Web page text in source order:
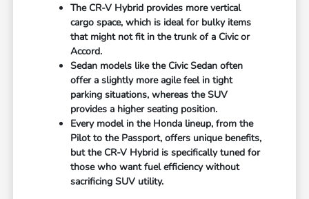
The CR-V Hybrid provides more vertical
cargo space, which is ideal for bulky items
that might not fit in the trunk of a Civic or
Accord.
Sedan models like the Civic Sedan often
offer a slightly more agile feel in tight
parking situations, whereas the SUV
provides a higher seating position.
Every model in the Honda lineup, from the
Pilot to the Passport, offers unique benefits,
but the CR-V Hybrid is specifically tuned for
those who want fuel efficiency without
sacrificing SUV utility.